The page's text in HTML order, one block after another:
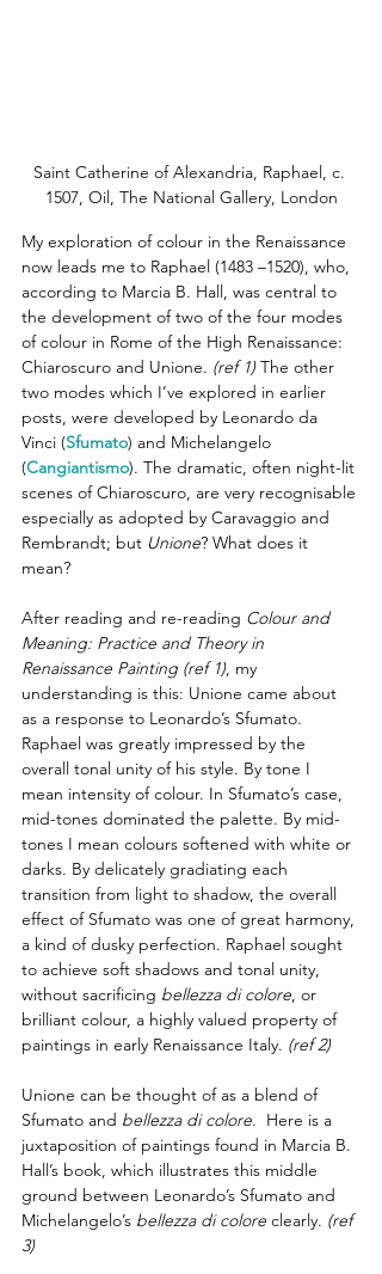
Saint Catherine of Alexandria, Raphael, c.
1507, Oil, The National Gallery, London
My exploration of colour in the Renaissance
now leads me to Raphael (1483 –1520), who,
according to Marcia B. Hall, was central to
the development of two of the four modes
of colour in Rome of the High Renaissance:
Chiaroscuro and Unione. (ref 1) The other
two modes which I’ve explored in earlier
posts, were developed by Leonardo da
Vinci (Sfumato) and Michelangelo
(Cangiantismo). The dramatic, often night-lit
scenes of Chiaroscuro, are very recognisable
especially as adopted by Caravaggio and
Rembrandt; but Unione? What does it
mean?
After reading and re-reading Colour and
Meaning: Practice and Theory in
Renaissance Painting (ref 1), my
understanding is this: Unione came about
as a response to Leonardo’s Sfumato.
Raphael was greatly impressed by the
overall tonal unity of his style. By tone I
mean intensity of colour. In Sfumato’s case,
mid-tones dominated the palette. By mid-
tones I mean colours softened with white or
darks. By delicately gradiating each
transition from light to shadow, the overall
effect of Sfumato was one of great harmony,
a kind of dusky perfection. Raphael sought
to achieve soft shadows and tonal unity,
without sacrificing bellezza di colore , or
brilliant colour, a highly valued property of
paintings in early Renaissance Italy. (ref 2)
Unione can be thought of as a blend of
Sfumato and bellezza di colore.  Here is a
juxtaposition of paintings found in Marcia B.
Hall’s book, which illustrates this middle
ground between Leonardo’s Sfumato and
Michelangelo’s bellezza di colore clearly. (ref
3)